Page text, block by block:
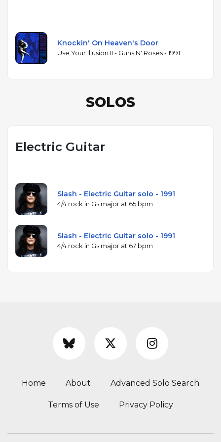
Knockin' On Heaven's Door
Use Your Illusion II - Guns N' Roses - 1991
SOLOS
Electric Guitar
Slash - Electric Guitar solo - 1991
4/4 rock in G♭ major at 65 bpm
Slash - Electric Guitar solo - 1991
4/4 rock in G♭ major at 67 bpm
Home About Advanced Solo Search
Terms of Use Privacy Policy